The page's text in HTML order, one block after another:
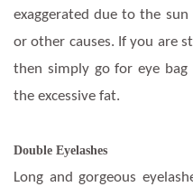
exaggerated due to the
or other causes. If you are
then simply go for eye
the excessive fat.
Double Eyelashes
Long and gorgeous